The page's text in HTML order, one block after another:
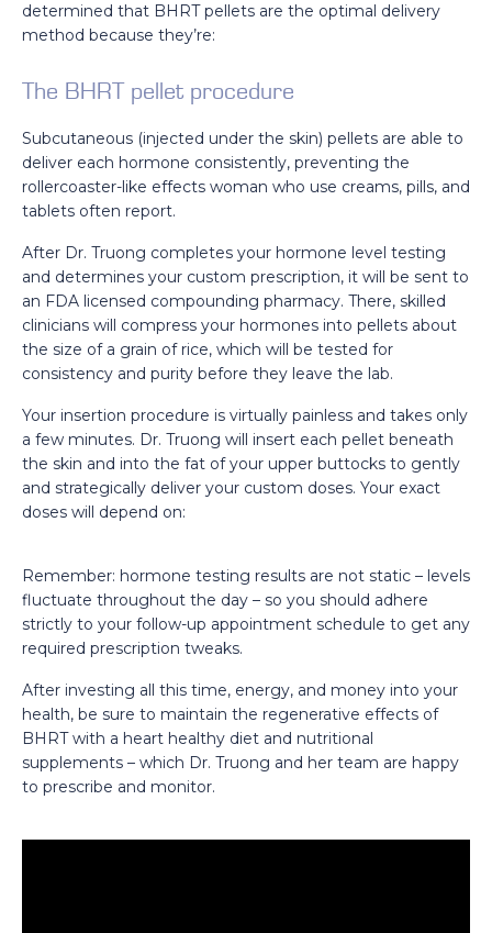
determined that BHRT pellets are the optimal delivery
method because they’re:
The BHRT pellet procedure
Subcutaneous (injected under the skin) pellets are able to
deliver each hormone consistently, preventing the
rollercoaster-like effects woman who use creams, pills, and
tablets often report.
After Dr. Truong completes your hormone level testing
and determines your custom prescription, it will be sent to
an FDA licensed compounding pharmacy. There, skilled
clinicians will compress your hormones into pellets about
the size of a grain of rice, which will be tested for
consistency and purity before they leave the lab.
Your insertion procedure is virtually painless and takes only
a few minutes. Dr. Truong will insert each pellet beneath
the skin and into the fat of your upper buttocks to gently
and strategically deliver your custom doses. Your exact
doses will depend on:
Remember: hormone testing results are not static – levels
fluctuate throughout the day – so you should adhere
strictly to your follow-up appointment schedule to get any
required prescription tweaks.
After investing all this time, energy, and money into your
health, be sure to maintain the regenerative effects of
BHRT with a heart healthy diet and nutritional
supplements – which Dr. Truong and her team are happy
to prescribe and monitor.